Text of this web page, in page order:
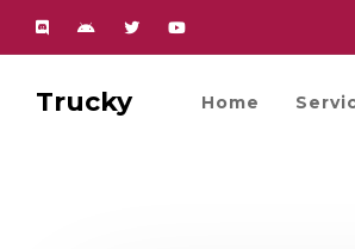
Trucky Home